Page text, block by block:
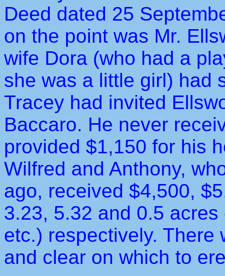
Deed dated 25
on the point was Mr.
wife Dora (who had a
she was a little girl) had
Tracey had invited
Baccaro. He never
provided $1,150 for his
Wilfred and Anthony,
ago, received $4,500,
3.23, 5.32 and 0.5
etc.) respectively. There
and clear on which to